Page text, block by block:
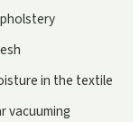
in the textile
vacuuming